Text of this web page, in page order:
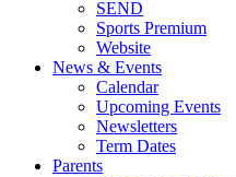
SEND
Sports Premium
Website
News & Events
Calendar
Upcoming Events
Newsletters
Term Dates
Parents